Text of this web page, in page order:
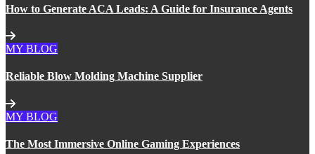
How to Generate ACA Leads: A Guide for Insurance Agents
MY BLOG
Reliable Blow Molding Machine Supplier
MY BLOG
The Most Immersive Online Gaming Experiences